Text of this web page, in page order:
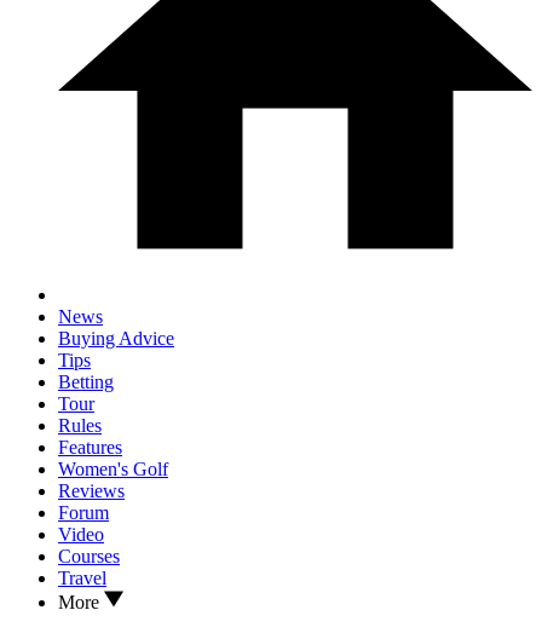
News
Buying Advice
Tips
Betting
Tour
Rules
Features
Women's Golf
Reviews
Forum
Video
Courses
Travel
More